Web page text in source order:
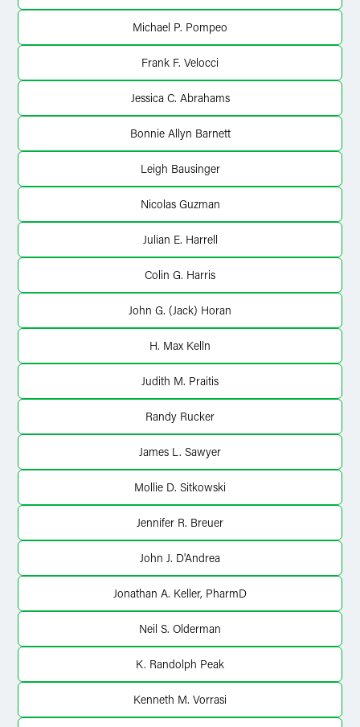
Michael P. Pompeo
Frank F. Velocci
Jessica C. Abrahams
Bonnie Allyn Barnett
Leigh Bausinger
Nicolas Guzman
Julian E. Harrell
Colin G. Harris
John G. (Jack) Horan
H. Max Kelln
Judith M. Praitis
Randy Rucker
James L. Sawyer
Mollie D. Sitkowski
Jennifer R. Breuer
John J. D'Andrea
Jonathan A. Keller, PharmD
Neil S. Olderman
K. Randolph Peak
Kenneth M. Vorrasi